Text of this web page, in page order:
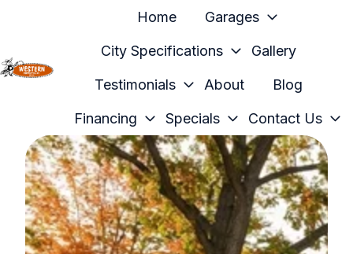
Home Garages
City Specifications Gallery
Testimonials About Blog
Financing Specials Contact Us